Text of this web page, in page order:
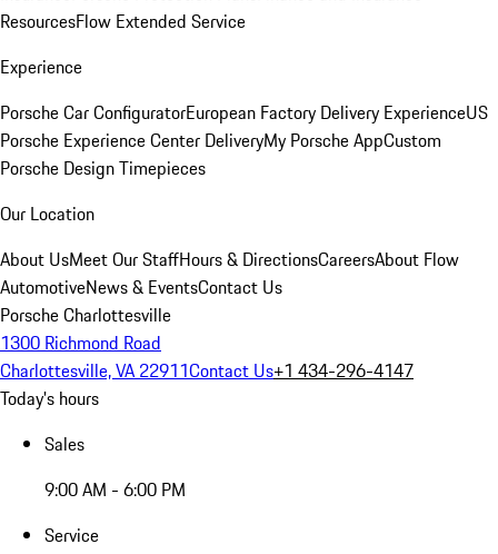
ResourcesFlow Extended Service
Experience
Porsche Car ConfiguratorEuropean Factory Delivery ExperienceUS
Porsche Experience Center DeliveryMy Porsche AppCustom
Porsche Design Timepieces
Our Location
About UsMeet Our StaffHours & DirectionsCareersAbout Flow
AutomotiveNews & EventsContact Us
Porsche Charlottesville
1300 Richmond Road
Charlottesville, VA 22911Contact Us+1 434-296-4147
Today's hours
Sales
9:00 AM - 6:00 PM
Service